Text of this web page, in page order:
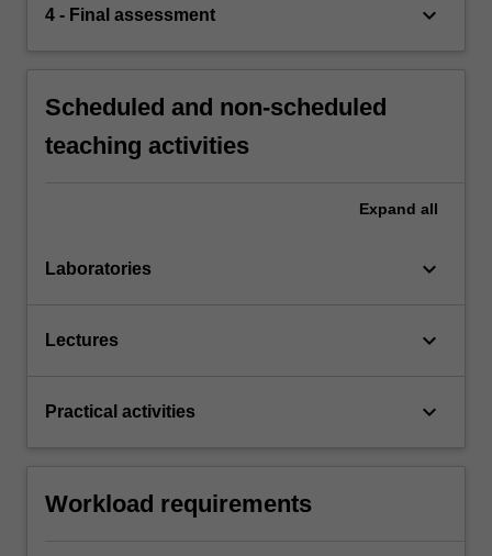
4 - Final assessment keyboard_arrow_down
Scheduled and non-scheduled
teaching activities
Expand all
Laboratories keyboard_arrow_down
Lectures keyboard_arrow_down
Practical activities keyboard_arrow_down
Workload requirements